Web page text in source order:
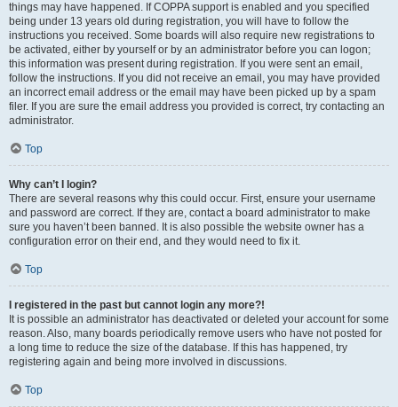
things may have happened. If COPPA support is enabled and you specified
being under 13 years old during registration, you will have to follow the
instructions you received. Some boards will also require new registrations to
be activated, either by yourself or by an administrator before you can logon;
this information was present during registration. If you were sent an email,
follow the instructions. If you did not receive an email, you may have provided
an incorrect email address or the email may have been picked up by a spam
filer. If you are sure the email address you provided is correct, try contacting an
administrator.
Top
Why can’t I login?
There are several reasons why this could occur. First, ensure your username
and password are correct. If they are, contact a board administrator to make
sure you haven’t been banned. It is also possible the website owner has a
configuration error on their end, and they would need to fix it.
Top
I registered in the past but cannot login any more?!
It is possible an administrator has deactivated or deleted your account for some
reason. Also, many boards periodically remove users who have not posted for
a long time to reduce the size of the database. If this has happened, try
registering again and being more involved in discussions.
Top